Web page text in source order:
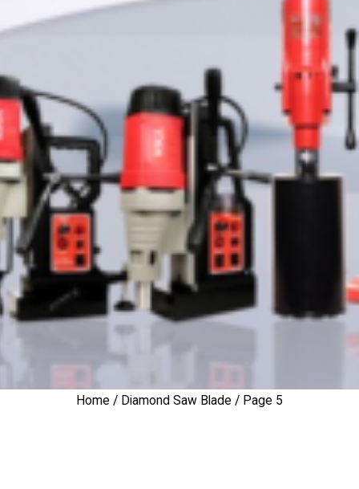
Home / Diamond Saw Blade / Page 5